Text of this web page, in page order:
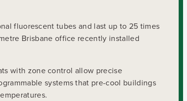
fluorescent tubes and last up to 25 times
Brisbane office recently installed
with zone control allow precise
systems that pre-cool buildings